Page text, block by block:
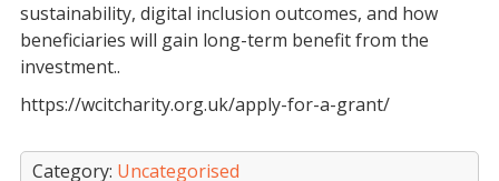
sustainability, digital inclusion outcomes, and how
beneficiaries will gain long-term benefit from the
investment..
https://wcitcharity.org.uk/apply-for-a-grant/
Category: Uncategorised